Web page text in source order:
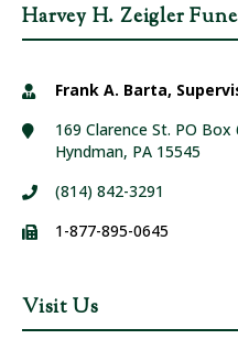
Harvey H. Zeigler
Frank A. Barta,
169 Clarence St. PO Box
Hyndman, PA 15545
(814) 842-3291
1-877-895-0645
Visit Us